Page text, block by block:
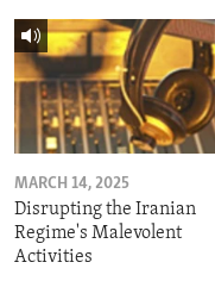
MARCH 14, 2025
Disrupting the Iranian
Regime's Malevolent
Activities